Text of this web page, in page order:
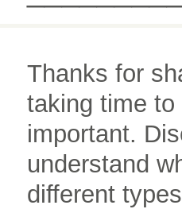
Thanks for
taking time
important.
understand
different